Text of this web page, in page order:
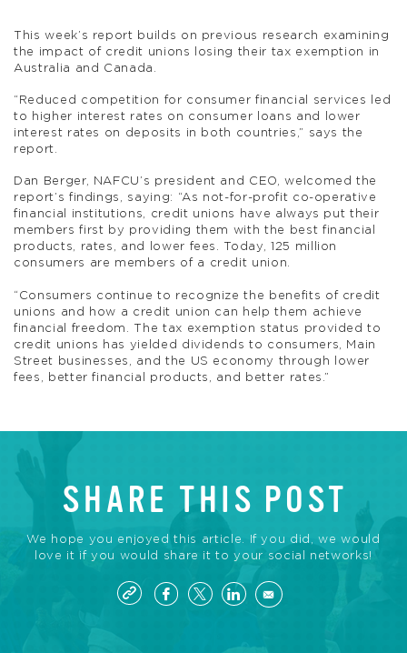
This week’s report builds on previous research examining
the impact of credit unions losing their tax exemption in
Australia and Canada.
“Reduced competition for consumer financial services led
to higher interest rates on consumer loans and lower
interest rates on deposits in both countries,” says the
report.
Dan Berger, NAFCU’s president and CEO, welcomed the
report’s findings, saying: “As not-for-profit co-operative
financial institutions, credit unions have always put their
members first by providing them with the best financial
products, rates, and lower fees. Today, 125 million
consumers are members of a credit union.
“Consumers continue to recognize the benefits of credit
unions and how a credit union can help them achieve
financial freedom. The tax exemption status provided to
credit unions has yielded dividends to consumers, Main
Street businesses, and the US economy through lower
fees, better financial products, and better rates.”
SHARE THIS POST
We hope you enjoyed this article. If you did, we would
love it if you would share it to your social networks!